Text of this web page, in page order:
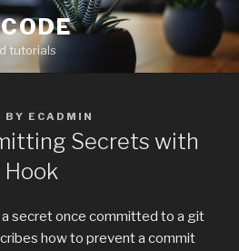
tutorials
BY ECADMIN
Secrets with
secret once committed to a git
how to prevent a commit